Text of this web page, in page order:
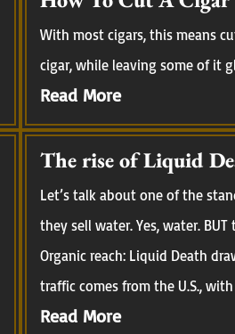
With most cigars, this means
cigar, while leaving some of it
Read More
The rise of Liquid
Let’s talk about one of the
they sell water. Yes, water.
Organic reach: Liquid Death
traffic comes from the U.S.,
Read More